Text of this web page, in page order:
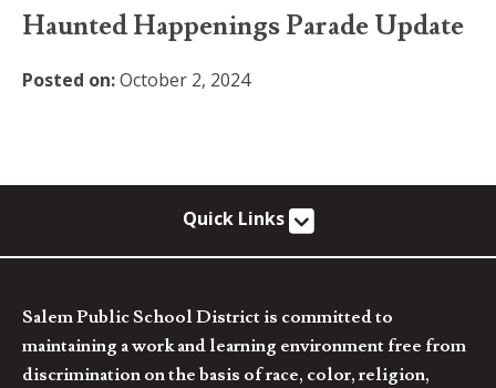
Haunted Happenings Parade Update
Posted on:October 2, 2024
Quick Links
Salem Public School District is committed to
maintaining a work and learning environment free from
discrimination on the basis of race, color, religion,